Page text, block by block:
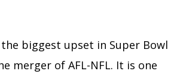
biggest upset in Super Bowl
merger of AFL-NFL. It is one